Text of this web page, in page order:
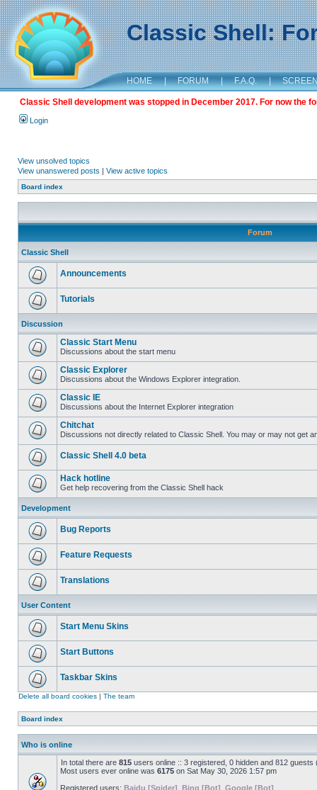
Classic Shell:
HOME | FORUM | F.A.Q. |
Classic Shell development was stopped in December 2017. For now the
Login
View unsolved topics
View unanswered posts | View active topics
Board index
Forum
Classic Shell
Announcements
Tutorials
Discussion
Classic Start Menu
Discussions about the start menu
Classic Explorer
Discussions about the Windows Explorer integration.
Classic IE
Discussions about the Internet Explorer integration
Chitchat
Discussions not directly related to Classic Shell. You may or may not get
Classic Shell 4.0 beta
Hack hotline
Get help recovering from the Classic Shell hack
Development
Bug Reports
Feature Requests
Translations
User Content
Start Menu Skins
Start Buttons
Taskbar Skins
Delete all board cookies | The team
Board index
Who is online
In total there are 815 users online :: 3 registered, 0 hidden and 812
Most users ever online was 6175 on Sat May 30, 2026 1:57 pm
Registered users: Baidu [Spider] Bing [Bot] Google [Bot]